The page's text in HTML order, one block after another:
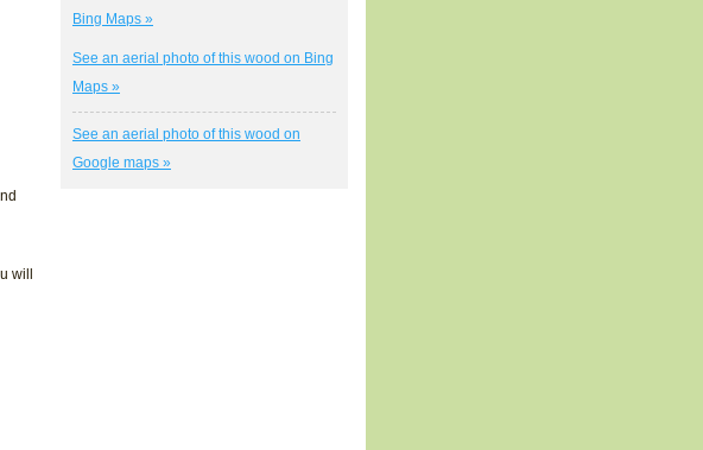
will
Bing Maps »
See an aerial photo of this wood on Bing
Maps »
See an aerial photo of this wood on
Google maps »